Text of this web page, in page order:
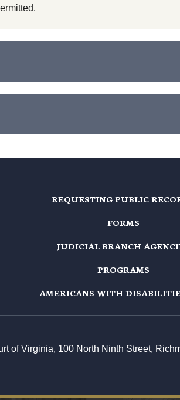
REQUESTING PUBLIC
FORMS
JUDICIAL BRANCH
PROGRAMS
AMERICANS WITH
of Virginia, 100 North Ninth Street,